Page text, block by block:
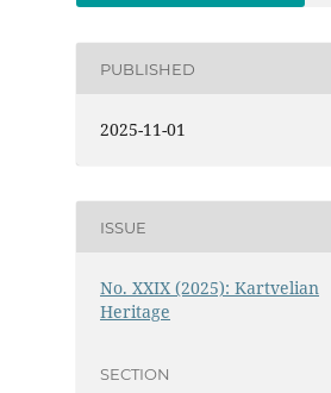
PUBLISHED
2025-11-01
ISSUE
No. XXIX (2025): Kartvelian
Heritage
SECTION